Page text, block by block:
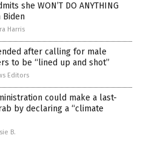
she WON’T DO ANYTHING
Biden
Harris
after calling for male
to be “lined up and shot”
Editors
could make a last-
by declaring a “climate
B.